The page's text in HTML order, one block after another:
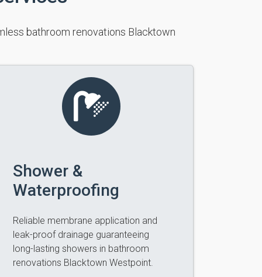
bathroom renovations Blacktown
Shower &
Waterproofing
Reliable membrane application and
leak-proof drainage guaranteeing
long-lasting showers in bathroom
renovations Blacktown Westpoint.